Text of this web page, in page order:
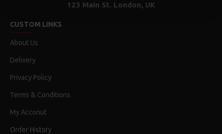
123 Main St. London, UK
CUSTOM LINKS
About Us
Delivery
Privacy Policy
Terms & Conditions
My Acconut
Order History